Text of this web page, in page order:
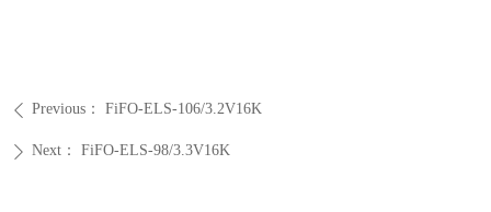
ꄴ Previous： FiFO-ELS-106/3.2V16K
ꄲ Next： FiFO-ELS-98/3.3V16K